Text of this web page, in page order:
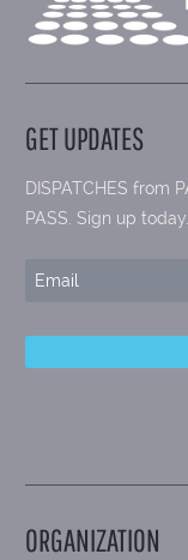
GET UPDATES
DISPATCHES from
PASS. Sign up today.
ORGANIZATION